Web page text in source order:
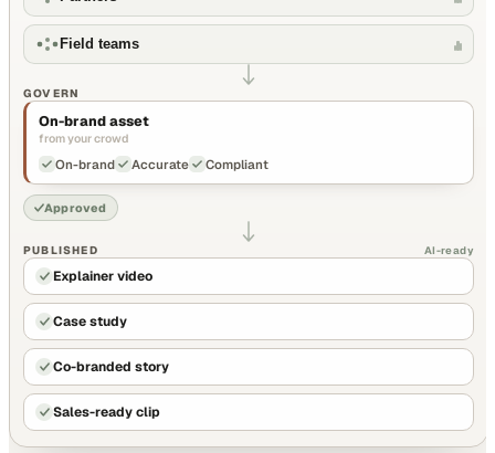
Field teams
GOVERN
On-brand asset
from your crowd
On-brand Accurate Compliant
Approved
PUBLISHED AI-ready
Explainer video
Case study
Co-branded story
Sales-ready clip